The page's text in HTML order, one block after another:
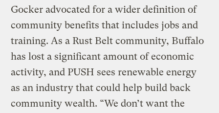
Gocker advocated for a wider definition of
community benefits that includes jobs and
training. As a Rust Belt community, Buffalo
has lost a significant amount of economic
activity, and PUSH sees renewable energy
as an industry that could help build back
community wealth. “We don’t want the